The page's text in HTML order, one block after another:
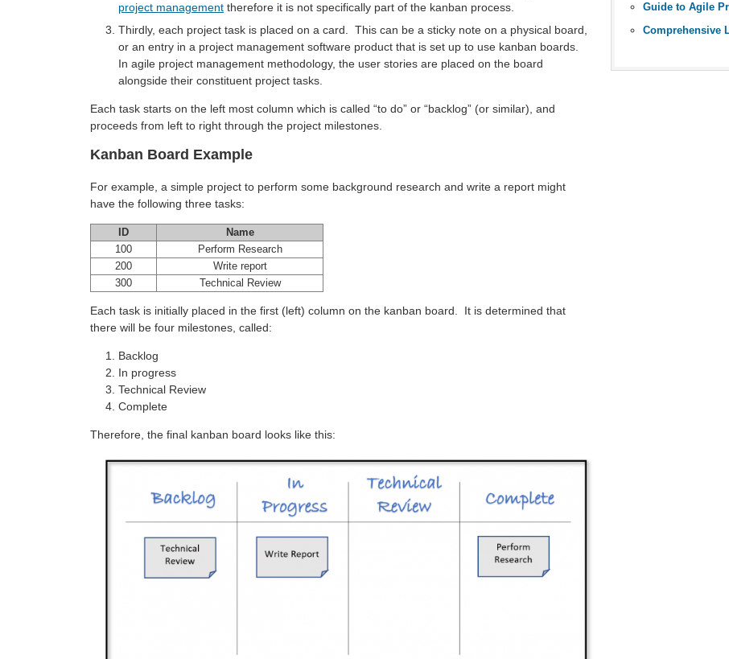
project management therefore it is not specifically part of the kanban process.
Thirdly, each project task is placed on a card. This can be a sticky note on a physical board,
or an entry in a project management software product that is set up to use kanban boards.
In agile project management methodology, the user stories are placed on the board
alongside their constituent project tasks.
Each task starts on the left most column which is called “to do” or “backlog” (or similar), and
proceeds from left to right through the project milestones.
Kanban Board Example
For example, a simple project to perform some background research and write a report might
have the following three tasks:
ID
Name
100
Perform Research
200
Write report
300
Technical Review
Each task is initially placed in the first (left) column on the kanban board. It is determined that
there will be four milestones, called:
Backlog
In progress
Technical Review
Complete
Therefore, the final kanban board looks like this: